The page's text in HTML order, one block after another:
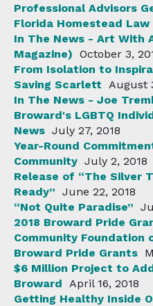
Professional Advisors
Florida Homestead Law
In The News - Art With
Magazine) October 3,
From Isolation to
Saving Scarlett August
In The News - Joe
Broward's LGBTQ
News July 27, 2018
Year-Round
Community July 2, 2018
Release of “The Silver
Ready” June 22, 2018
“Not Quite Paradise”
2018 Broward Pride
Community Foundation
Broward Pride Grants
$6 Million Project to
Broward April 16, 2018
Getting Healthy Inside